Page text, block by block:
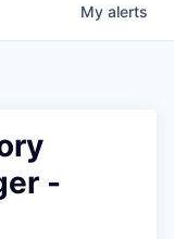
My alerts
-